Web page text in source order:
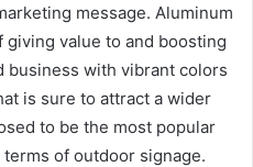
message. Aluminum
giving value to and boosting
business with vibrant colors
is sure to attract a wider
to be the most popular
of outdoor signage.